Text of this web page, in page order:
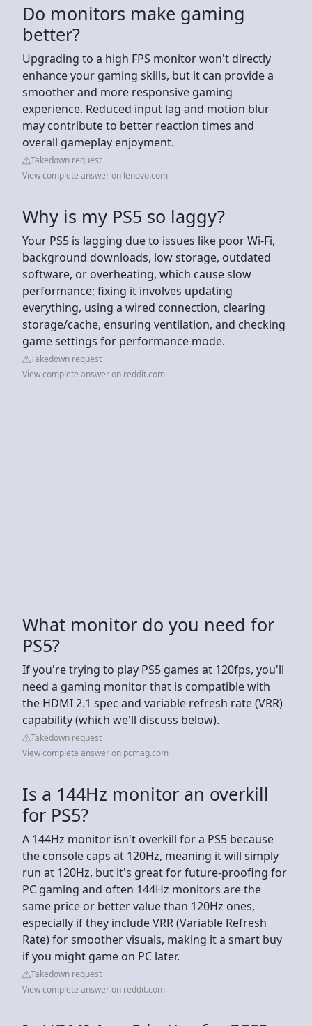
Do monitors make gaming
better?
Upgrading to a high FPS monitor won't directly
enhance your gaming skills, but it can provide a
smoother and more responsive gaming
experience. Reduced input lag and motion blur
may contribute to better reaction times and
overall gameplay enjoyment.
Takedown request
View complete answer on lenovo.com
Why is my PS5 so laggy?
Your PS5 is lagging due to issues like poor Wi-Fi,
background downloads, low storage, outdated
software, or overheating, which cause slow
performance; fixing it involves updating
everything, using a wired connection, clearing
storage/cache, ensuring ventilation, and checking
game settings for performance mode.
Takedown request
View complete answer on reddit.com
What monitor do you need for
PS5?
If you're trying to play PS5 games at 120fps, you'll
need a gaming monitor that is compatible with
the HDMI 2.1 spec and variable refresh rate (VRR)
capability (which we'll discuss below).
Takedown request
View complete answer on pcmag.com
Is a 144Hz monitor an overkill
for PS5?
A 144Hz monitor isn't overkill for a PS5 because
the console caps at 120Hz, meaning it will simply
run at 120Hz, but it's great for future-proofing for
PC gaming and often 144Hz monitors are the
same price or better value than 120Hz ones,
especially if they include VRR (Variable Refresh
Rate) for smoother visuals, making it a smart buy
if you might game on PC later.
Takedown request
View complete answer on reddit.com